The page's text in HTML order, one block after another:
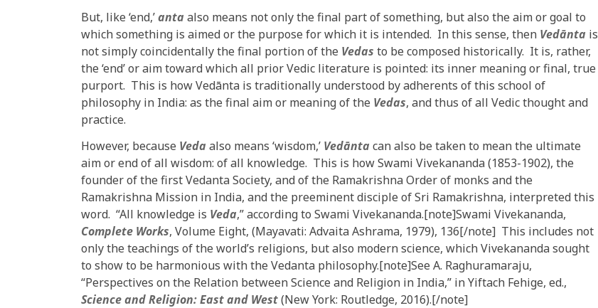
But, like ‘end,’anta also means not only the final part of something, but also the aim or goal to
which something is aimed or the purpose for which it is intended. In this sense, then Vedānta is
not simply coincidentally the final portion of the Vedas to be composed historically. It is, rather,
the ‘end’ or aim toward which all prior Vedic literature is pointed: its inner meaning or final, true
purport. This is how Vedānta is traditionally understood by adherents of this school of
philosophy in India: as the final aim or meaning of the Vedas, and thus of all Vedic thought and
practice.
However, because Veda also means ‘wisdom,’ Vedānta can also be taken to mean the ultimate
aim or end of all wisdom: of all knowledge. This is how Swami Vivekananda (1853-1902), the
founder of the first Vedanta Society, and of the Ramakrishna Order of monks and the
Ramakrishna Mission in India, and the preeminent disciple of Sri Ramakrishna, interpreted this
word. “All knowledge is Veda,” according to Swami Vivekananda.[note]Swami Vivekananda,
Complete Works, Volume Eight, (Mayavati: Advaita Ashrama, 1979), 136[/note] This includes not
only the teachings of the world’s religions, but also modern science, which Vivekananda sought
to show to be harmonious with the Vedanta philosophy.[note]See A. Raghuramaraju,
“Perspectives on the Relation between Science and Religion in India,” in Yiftach Fehige, ed.,
Science and Religion: East and West(New York: Routledge, 2016).[/note]